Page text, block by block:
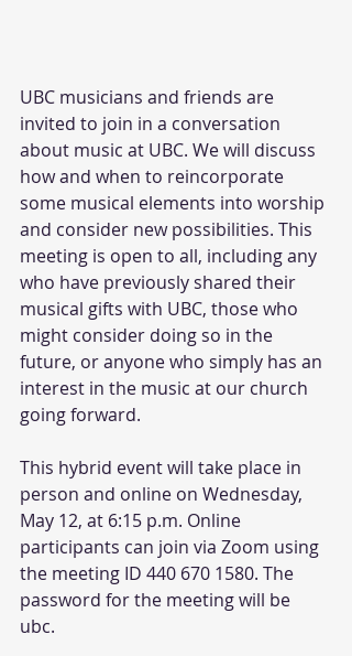
UBC musicians and friends are
invited to join in a conversation
about music at UBC. We will discuss
how and when to reincorporate
some musical elements into worship
and consider new possibilities. This
meeting is open to all, including any
who have previously shared their
musical gifts with UBC, those who
might consider doing so in the
future, or anyone who simply has an
interest in the music at our church
going forward.
This hybrid event will take place in
person and online on Wednesday,
May 12, at 6:15 p.m. Online
participants can join via Zoom using
the meeting ID 440 670 1580. The
password for the meeting will be
ubc.